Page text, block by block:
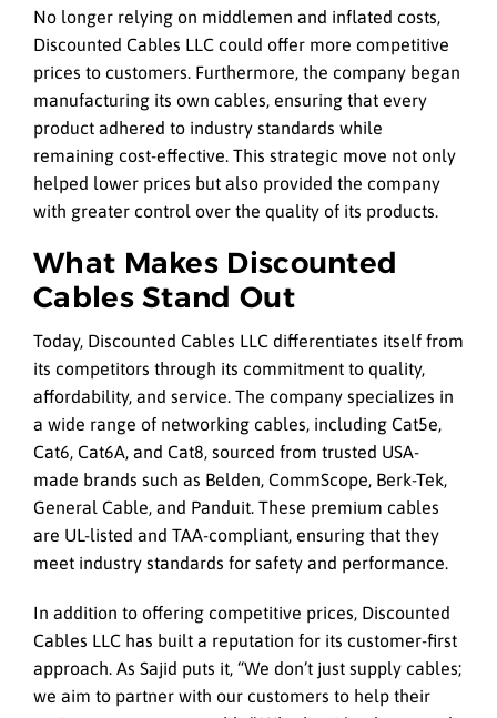
No longer relying on middlemen and inflated costs,
Discounted Cables LLC could offer more competitive
prices to customers. Furthermore, the company began
manufacturing its own cables, ensuring that every
product adhered to industry standards while
remaining cost-effective. This strategic move not only
helped lower prices but also provided the company
with greater control over the quality of its products.
What Makes Discounted
Cables Stand Out
Today, Discounted Cables LLC differentiates itself from
its competitors through its commitment to quality,
affordability, and service. The company specializes in
a wide range of networking cables, including Cat5e,
Cat6, Cat6A, and Cat8, sourced from trusted USA-
made brands such as Belden, CommScope, Berk-Tek,
General Cable, and Panduit. These premium cables
are UL-listed and TAA-compliant, ensuring that they
meet industry standards for safety and performance.
In addition to offering competitive prices, Discounted
Cables LLC has built a reputation for its customer-first
approach. As Sajid puts it, “We don’t just supply cables;
we aim to partner with our customers to help their